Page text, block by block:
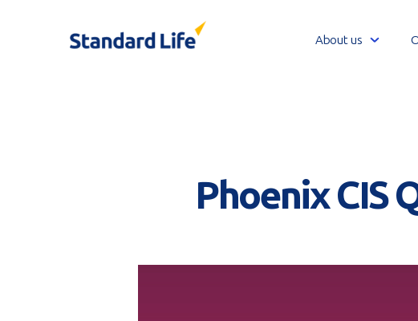
About us
Open
Phoenix CIS